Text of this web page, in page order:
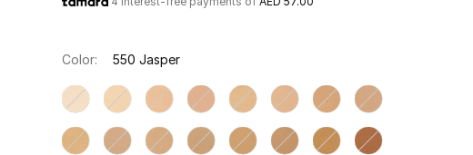
Color: 550 Jasper